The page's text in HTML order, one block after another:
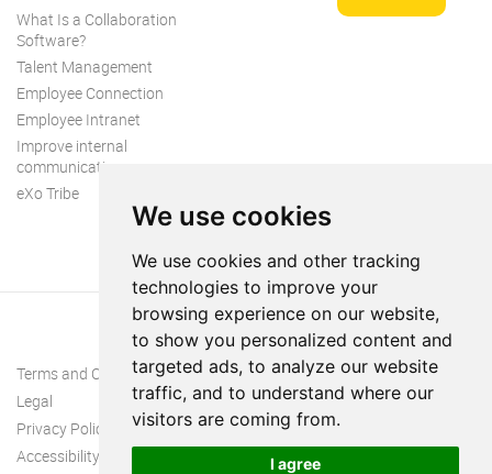
We use cookies
We use cookies and other tracking
technologies to improve your
browsing experience on our website,
to show you personalized content and
targeted ads, to analyze our website
traffic, and to understand where our
visitors are coming from.
I agree
What Is a Collaboration
Software?
Talent Management
Employee Connection
Employee Intranet
Improve internal
communication
eXo Tribe
Terms and Conditions
Legal
Privacy Policy
Accessibility